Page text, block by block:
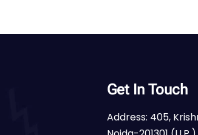
Get In Touch
Address: 405,